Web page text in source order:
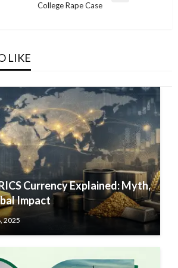
College Rape Case
LIKE
Currency Explained: Myth,
Impact
2025